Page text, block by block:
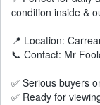
condition inside &
📍 Location:
📞 Contact: Mr
✅ Serious buyers
✅ Ready for